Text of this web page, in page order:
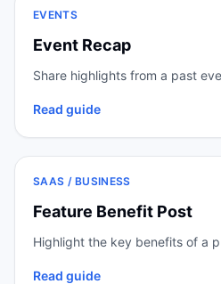
EVENTS
Event Recap
Share highlights from a past
Read guide
SAAS / BUSINESS
Feature Benefit Post
Highlight the key benefits of a
Read guide